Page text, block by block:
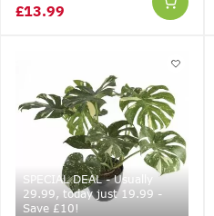
£13.99
SPECIAL DEAL - Usually
29.99, today just 19.99 -
Save £10!